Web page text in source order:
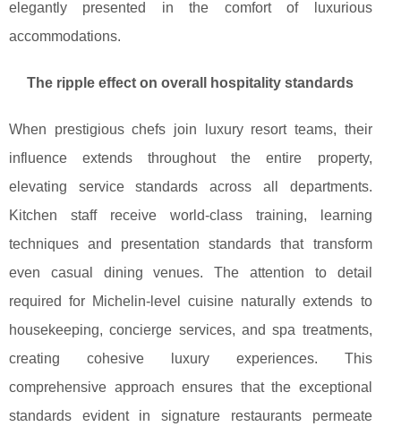
elegantly presented in the comfort of luxurious
accommodations.
The ripple effect on overall hospitality standards
When prestigious chefs join luxury resort teams, their
influence extends throughout the entire property,
elevating service standards across all departments.
Kitchen staff receive world-class training, learning
techniques and presentation standards that transform
even casual dining venues. The attention to detail
required for Michelin-level cuisine naturally extends to
housekeeping, concierge services, and spa treatments,
creating cohesive luxury experiences. This
comprehensive approach ensures that the exceptional
standards evident in signature restaurants permeate